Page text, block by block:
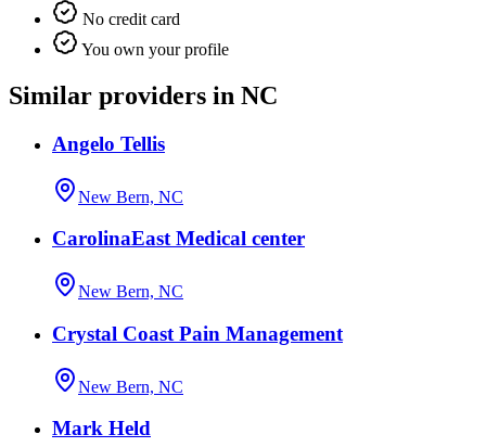
No credit card
You own your profile
Similar providers in NC
Angelo Tellis
New Bern, NC
CarolinaEast Medical center
New Bern, NC
Crystal Coast Pain Management
New Bern, NC
Mark Held